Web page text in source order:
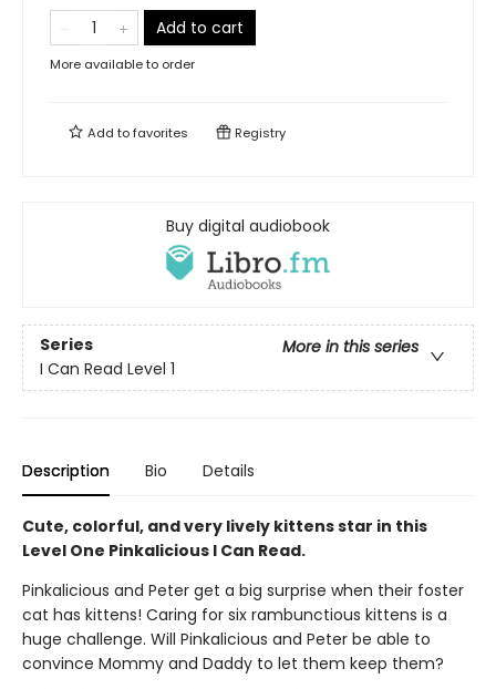
Add to cart
More available to order
Add tofavorites Registry
Buy digital audiobook
Series
More in this series
I Can Read Level 1
Description Bio Details
Cute, colorful, and very lively kittens star in this
Level One Pinkalicious I Can Read.
Pinkalicious and Peter get a big surprise when their foster
cat has kittens! Caring for six rambunctious kittens is a
huge challenge. Will Pinkalicious and Peter be able to
convince Mommy and Daddy to let them keep them?